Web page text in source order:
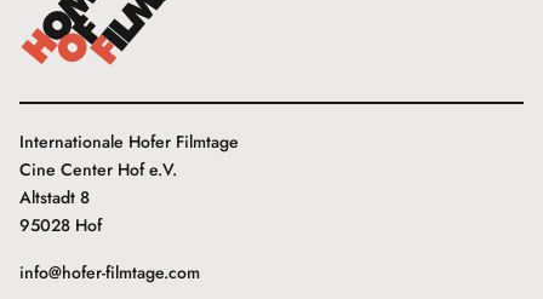
Internationale Hofer Filmtage
Cine Center Hof e.V.
Altstadt 8
95028 Hof
info@hofer-filmtage.com